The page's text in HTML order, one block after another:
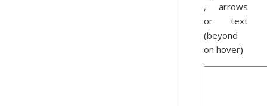
, arrows
or text
(beyond
on hover)